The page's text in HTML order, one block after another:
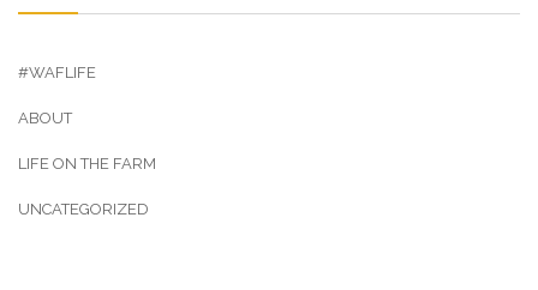
#WAFLIFE
ABOUT
LIFE ON THE FARM
UNCATEGORIZED